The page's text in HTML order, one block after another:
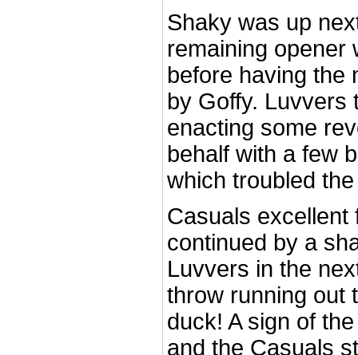
Shaky was up
remaining opener
before having the
by Goffy. Luvvers
enacting some
behalf with a few
which troubled
Casuals excellent
continued by a
Luvvers in the
throw running out
duck! A sign of
and the Casuals